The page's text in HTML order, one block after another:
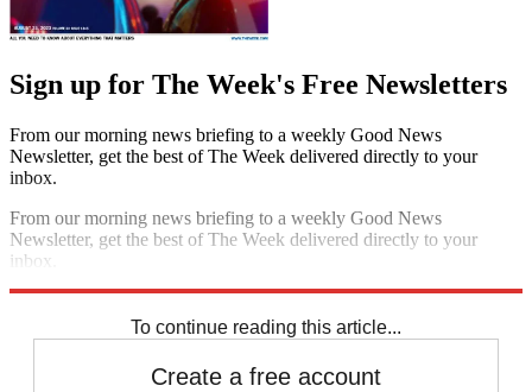
Sign up for The Week's Free Newsletters
From our morning news briefing to a weekly Good News
Newsletter, get the best of The Week delivered directly to your
inbox.
From our morning news briefing to a weekly Good News
Newsletter, get the best of The Week delivered directly to your
inbox.
To continue reading this article...
Create a free account